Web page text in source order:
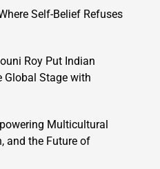
Self-Belief Refuses
Roy Put Indian
Global Stage with
Multicultural
and the Future of